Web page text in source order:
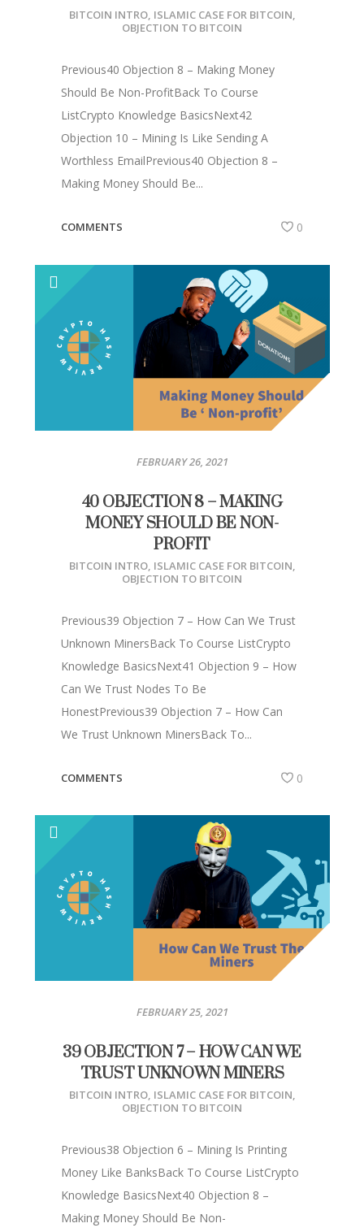
BITCOIN INTRO, ISLAMIC CASE FOR BITCOIN,
OBJECTION TO BITCOIN
Previous40 Objection 8 – Making Money
Should Be Non-ProfitBack To Course
ListCrypto Knowledge BasicsNext42
Objection 10 – Mining Is Like Sending A
Worthless EmailPrevious40 Objection 8 –
Making Money Should Be...
COMMENTS 0
FEBRUARY 26, 2021
40 OBJECTION 8 – MAKING
MONEY SHOULD BE NON-
PROFIT
BITCOIN INTRO, ISLAMIC CASE FOR BITCOIN,
OBJECTION TO BITCOIN
Previous39 Objection 7 – How Can We Trust
Unknown MinersBack To Course ListCrypto
Knowledge BasicsNext41 Objection 9 – How
Can We Trust Nodes To Be
HonestPrevious39 Objection 7 – How Can
We Trust Unknown MinersBack To...
COMMENTS 0
FEBRUARY 25, 2021
39 OBJECTION 7 – HOW CAN WE
TRUST UNKNOWN MINERS
BITCOIN INTRO, ISLAMIC CASE FOR BITCOIN,
OBJECTION TO BITCOIN
Previous38 Objection 6 – Mining Is Printing
Money Like BanksBack To Course ListCrypto
Knowledge BasicsNext40 Objection 8 –
Making Money Should Be Non-